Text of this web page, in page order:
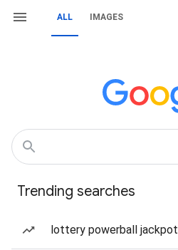
ALL IMAGES
Trending searches
lottery powerball jackpot